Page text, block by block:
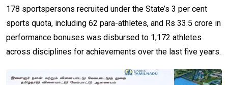
178 sportspersons recruited under the State’s 3 per cent
sports quota, including 62 para-athletes, and Rs 33.5 crore in
performance bonuses was disbursed to 1,172 athletes
across disciplines for achievements over the last five years.